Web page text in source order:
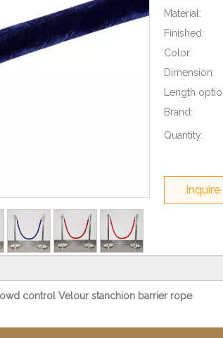
Material:
Finished:
Color:
Dimension:
Length
Brand:
Quantity:
Inquire
control Velour stanchion barrier rope